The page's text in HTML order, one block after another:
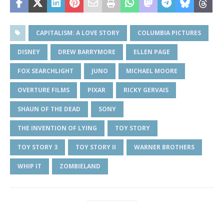
CAPITALISM: A LOVE STORY COLUMBIA PICTURES
DISNEY DREW BARRYMORE ELLEN PAGE
FOX SEARCHLIGHT JUNO MICHAEL MOORE
OVERTURE FILMS PIXAR RICKY GERVAIS
SHAUN OF THE DEAD SONY
THE INVENTION OF LYING TOY STORY
TOY STORY 3 TOY STORY II WARNER BROTHERS
WHIP IT ZOMBIELAND